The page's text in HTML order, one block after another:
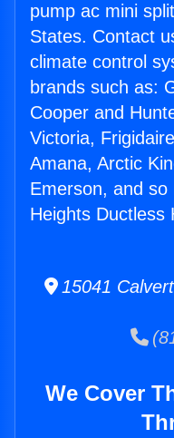
pump ac mini
States. Contact
climate control
brands such as:
Cooper and
Victoria,
Amana, Arctic
Emerson, and
Heights Ductless
15041
We Cover